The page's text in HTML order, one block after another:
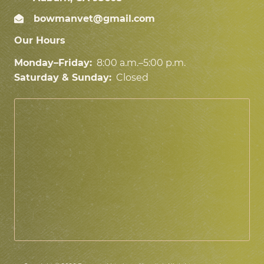
bowmanvet@gmail.com
Our Hours
Monday–Friday: 8:00 a.m.–5:00 p.m.
Saturday & Sunday: Closed